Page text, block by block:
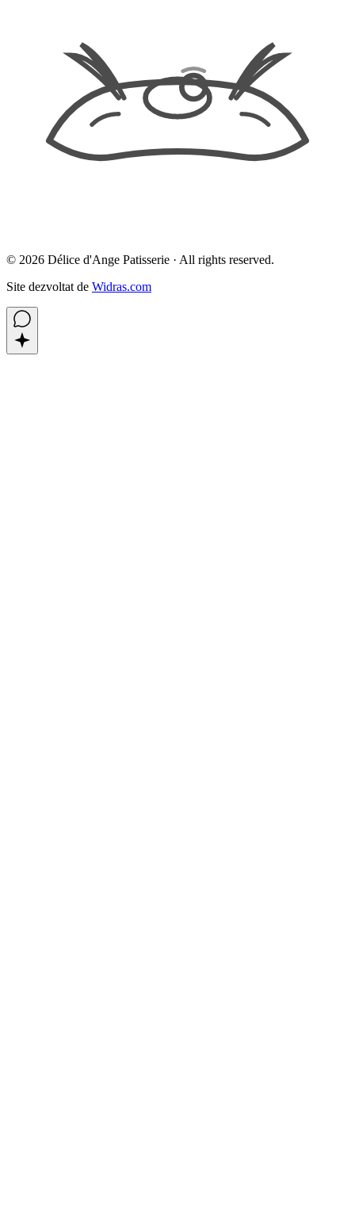
© 2026 Délice d'Ange Patisserie · All rights reserved.
Site dezvoltat de Widras.com